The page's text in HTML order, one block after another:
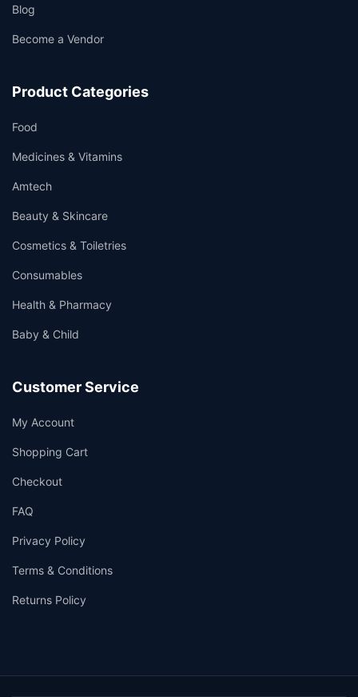
Blog
Become a Vendor
Product Categories
Food
Medicines & Vitamins
Amtech
Beauty & Skincare
Cosmetics & Toiletries
Consumables
Health & Pharmacy
Baby & Child
Customer Service
My Account
Shopping Cart
Checkout
FAQ
Privacy Policy
Terms & Conditions
Returns Policy